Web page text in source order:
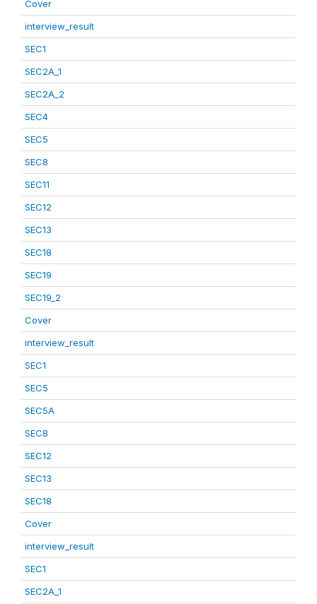
Cover
interview_result
SEC1
SEC2A_1
SEC2A_2
SEC4
SEC5
SEC8
SEC11
SEC12
SEC13
SEC18
SEC19
SEC19_2
Cover
interview_result
SEC1
SEC5
SEC5A
SEC8
SEC12
SEC13
SEC18
Cover
interview_result
SEC1
SEC2A_1